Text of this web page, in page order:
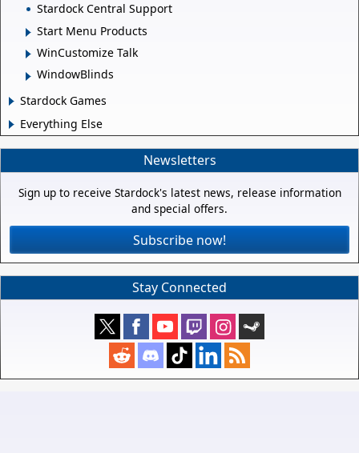
Stardock Central Support
Start Menu Products
WinCustomize Talk
WindowBlinds
Stardock Games
Everything Else
Newsletters
Sign up to receive Stardock's latest news, release information
and special offers.
Subscribe now!
Stay Connected